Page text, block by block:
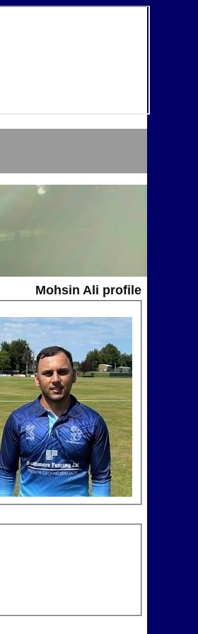
Mohsin Ali profile